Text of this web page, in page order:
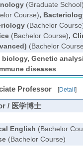
(Graduate
Course),
(Bachelor
(Bachelor Course),
(Bachelor
biology, Genetic
diseases
Professor [Detail]
/ 医学博士
English (Bachelor
(Bachelor Course)